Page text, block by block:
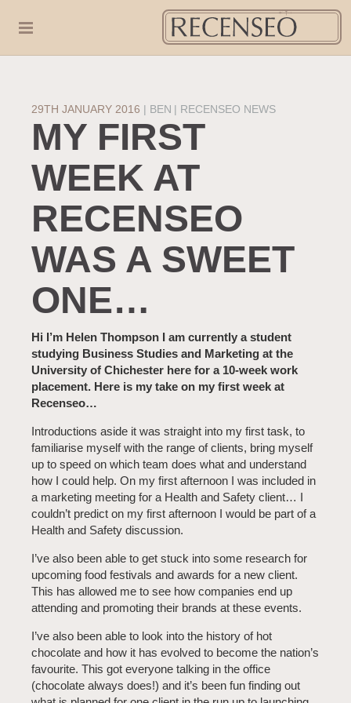
29TH JANUARY 2016 | BEN RECENSEO NEWS
MY FIRST
WEEK AT
RECENSEO
WAS A SWEET
ONE…
Hi I’m Helen Thompson I am currently a student
studying Business Studies and Marketing at the
University of Chichester here for a 10-week work
placement. Here is my take on my first week at
Recenseo…
Introductions aside it was straight into my first task, to
familiarise myself with the range of clients, bring myself
up to speed on which team does what and understand
how I could help. On my first afternoon I was included in
a marketing meeting for a Health and Safety client… I
couldn’t predict on my first afternoon I would be part of a
Health and Safety discussion.
I’ve also been able to get stuck into some research for
upcoming food festivals and awards for a new client.
This has allowed me to see how companies end up
attending and promoting their brands at these events.
I’ve also been able to look into the history of hot
chocolate and how it has evolved to become the nation’s
favourite. This got everyone talking in the office
(chocolate always does!) and it’s been fun finding out